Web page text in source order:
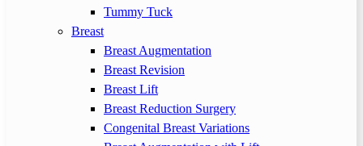
Tummy Tuck
Breast
Breast Augmentation
Breast Revision
Breast Lift
Breast Reduction Surgery
Congenital Breast Variations